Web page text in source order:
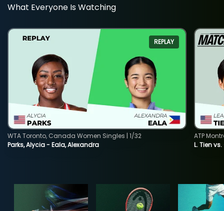
What Everyone Is Watching
REPLAY
Parks, Alycia - Eala, Alexandra
WTA Toronto, Canada Women Singles | 1/32
L. Tien
ATP